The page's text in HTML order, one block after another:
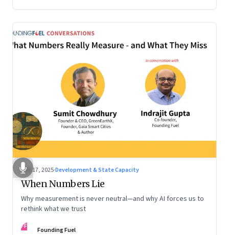
Dec 17, 2025·Development & State Capacity
When Numbers Lie
Why measurement is never neutral—and why AI forces us to
rethink what we trust
FF Founding Fuel